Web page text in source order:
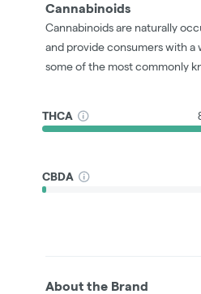
Cannabinoids
Cannabinoids are naturally
and provide consumers with a
some of the most commonly
THCA
CBDA
About the Brand